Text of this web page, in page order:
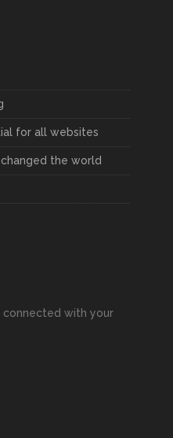
for all websites
the world
connected with your